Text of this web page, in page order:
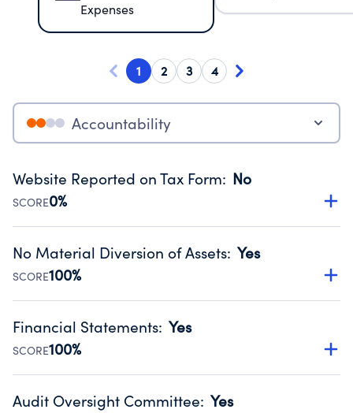
Expenses
1 2 3 4
Accountability
Website Reported on Tax Form: No
SCORE0%
Disclosing the charity’s website promotes transparency
Public data from IRS Form 990. Fiscal Year 2024.
No Material Diversion of Assets: Yes
SCORE100%
Organizations report 'Yes' to confirm that no material
occurred during their fiscal year.
Source:Public data from IRS Form 990. Fiscal Year 2024.
Financial Statements: Yes
SCORE100%
Has financial statements audited by an independent
Audit Oversight Committee: Yes